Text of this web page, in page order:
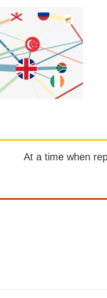
At a time when